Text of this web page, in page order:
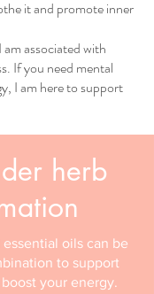
it and promote inner
I am associated with
If you need mental
I am here to support
herb
oils can be
to support
your energy.